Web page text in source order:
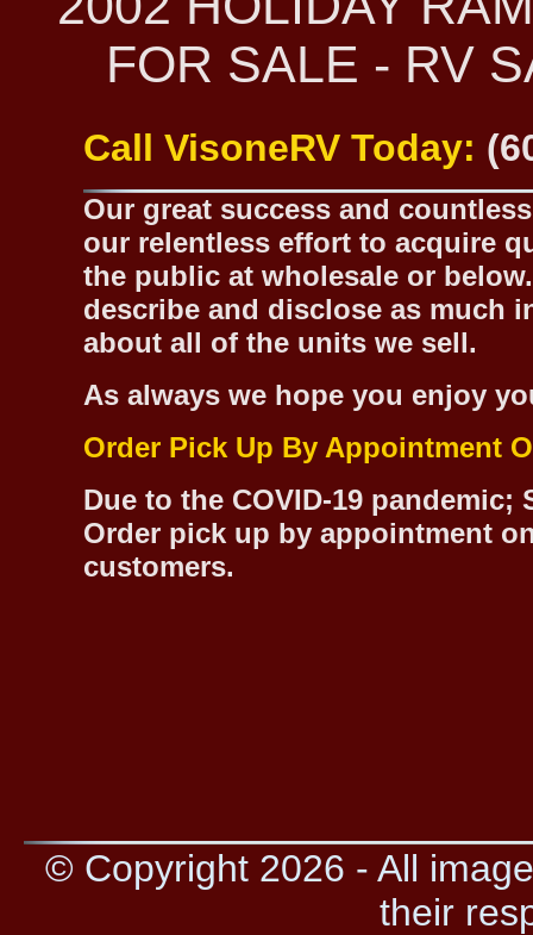
FOR SALE - RV
Call VisoneRV Today:
Our great success and
our relentless effort to acquire
the public at wholesale or
describe and disclose as much
about all of the units we sell.
As always we hope you enjoy
Order Pick Up By Appointment
Due to the COVID-19
Order pick up by appointment
customers.
© Copyright 2026 - All
their